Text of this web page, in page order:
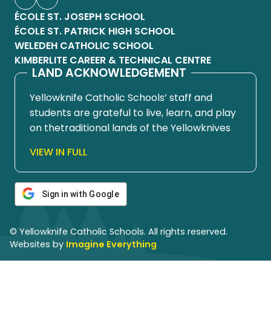
ÉCOLE ST. JOSEPH SCHOOL
ÉCOLE ST. PATRICK HIGH SCHOOL
WELEDEH CATHOLIC SCHOOL
KIMBERLITE CAREER & TECHNICAL CENTRE
LAND ACKNOWLEDGEMENT
Yellowknife Catholic Schools’ staff and
students are grateful to live, learn, and play
on thetraditional lands of the Yellowknives
territory. Since time immemorial, these
lands have been places of learning, where
knowledge holders have shared teachings
about hunting, trapping, fishing, harvesting,
land.
We honour and respect the histories,
VIEW IN FULL
Sign in with Google
© Yellowknife Catholic Schools. All rights reserved.
Websites by Imagine Everything